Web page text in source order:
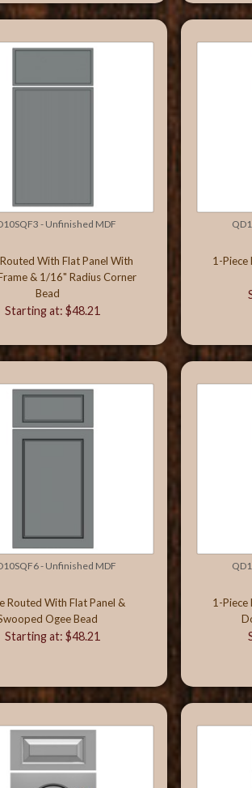
- Unfinished MDF
With Flat Panel With
& 1/16" Radius Corner
Bead
Starting at: $48.21
1-Piece
- Unfinished MDF
Routed With Flat Panel &
Ogee Bead
Starting at: $48.21
1-Piece